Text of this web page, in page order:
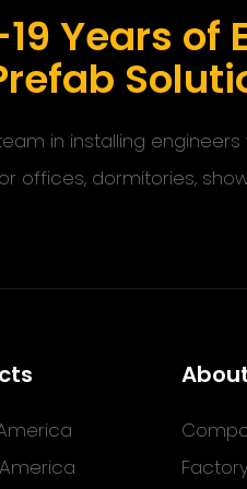
19 Years of
in installing engineers
offices, dormitories,